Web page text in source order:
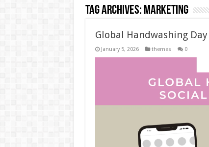
Tag Archives: marketing
Global Handwashing
January 5, 2026 themes 0